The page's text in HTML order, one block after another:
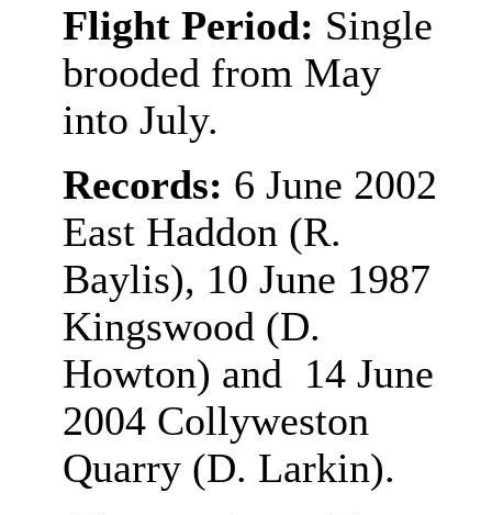
Flight Period: Single
brooded from May
into July.
Records: 6 June 2002
East Haddon (R.
Baylis), 10 June 1987
Kingswood (D.
Howton) and 14 June
2004 Collyweston
Quarry (D. Larkin).